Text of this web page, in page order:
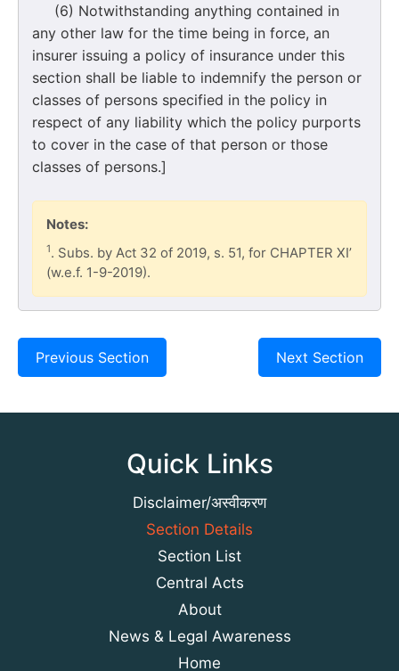
(6) Notwithstanding anything contained in
any other law for the time being in force, an
insurer issuing a policy of insurance under this
section shall be liable to indemnify the person or
classes of persons specified in the policy in
respect of any liability which the policy purports
to cover in the case of that person or those
classes of persons.]
Notes:
1. Subs. by Act 32 of 2019, s. 51, for CHAPTER XI’
(w.e.f. 1-9-2019).
Previous Section Next Section
Quick Links
Disclaimer/अस्वीकरण
Section Details
Section List
Central Acts
About
News & Legal Awareness
Home